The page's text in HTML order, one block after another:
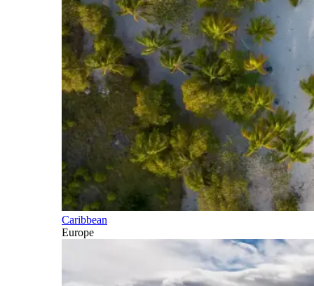
Caribbean
Europe